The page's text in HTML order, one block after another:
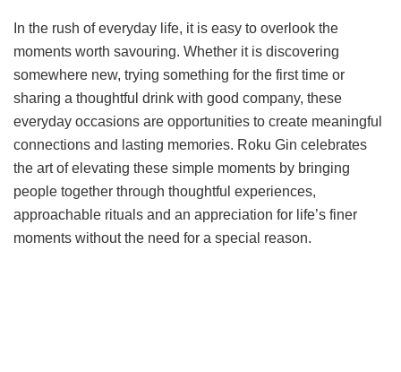
In the rush of everyday life, it is easy to overlook the
moments worth savouring. Whether it is discovering
somewhere new, trying something for the first time or
sharing a thoughtful drink with good company, these
everyday occasions are opportunities to create meaningful
connections and lasting memories. Roku Gin celebrates
the art of elevating these simple moments by bringing
people together through thoughtful experiences,
approachable rituals and an appreciation for life’s finer
moments without the need for a special reason.